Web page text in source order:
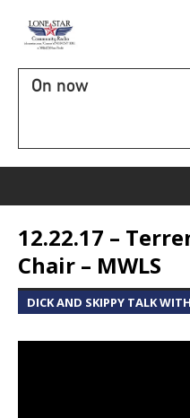
On now
12.22.17 –
Chair – MWLS
DICK AND SKIPPY TALK